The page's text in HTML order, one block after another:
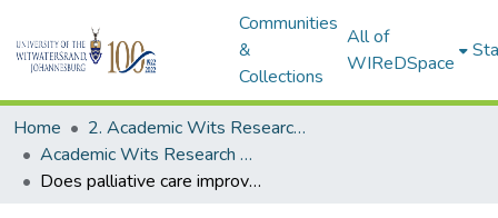
Communities
&
Collections
All of
WIReDSpace
Home
2. Academic Wits Research Outputs (this is to be edited and moved to 1. Academic Wits Research Outputs)
Academic Wits Research Outputs (All submissions)
Does palliative care improve the quality of life for cancer patients in three tertiary hospitals in South Africa